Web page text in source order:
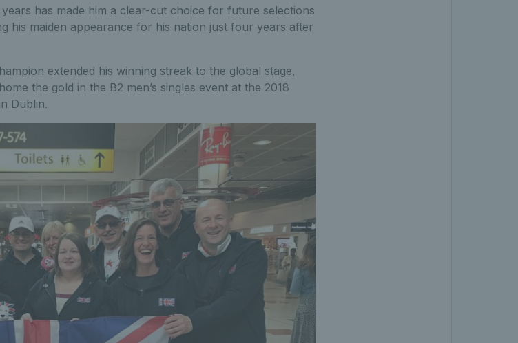
has made him a clear-cut choice for future selections
his maiden appearance for his nation just four years after
extended his winning streak to the global stage,
the gold in the B2 men’s singles event at the 2018
Dublin.